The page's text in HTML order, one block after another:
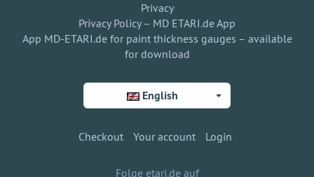
Privacy
Privacy Policy – MD ETARI.de App
App MD-ETARI.de for paint thickness gauges – available
for download
English
Checkout Your account Login
Folge etari.de auf